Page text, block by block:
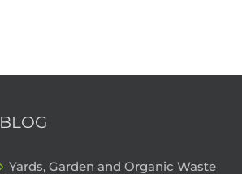
BLOG
Yards, Garden and Organic Waste